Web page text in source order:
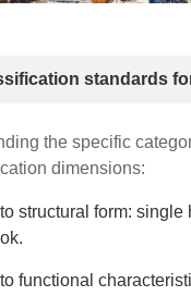
standards
the specific
dimensions:
structural form: single
functional